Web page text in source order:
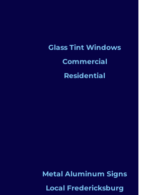
Glass Tint Windows
Commercial
Residential
Metal Aluminum Signs
Local Fredericksburg